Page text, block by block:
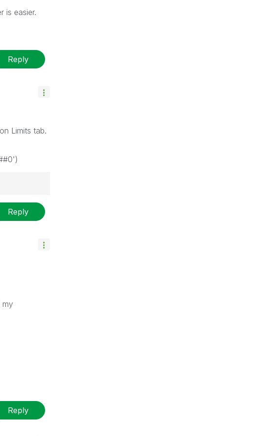
is easier.
Reply
Limits tab.
Reply
my
Reply